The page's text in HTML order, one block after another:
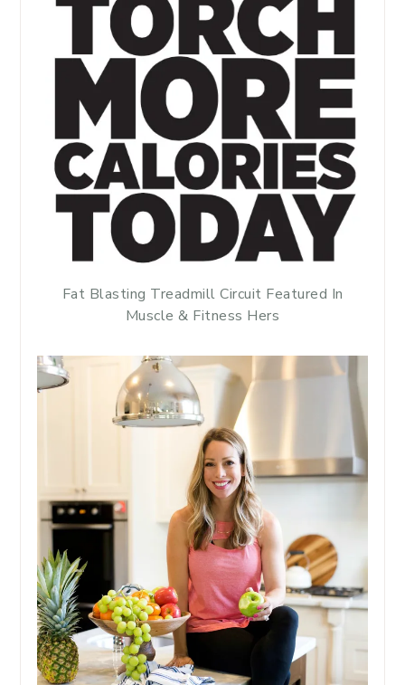
Fat Blasting Treadmill Circuit Featured In
Muscle & Fitness Hers